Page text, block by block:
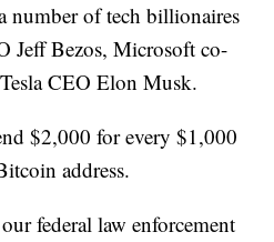
number of tech billionaires
Jeff Bezos, Microsoft co-
CEO Elon Musk.
$2,000 for every $1,000
address.
federal law enforcement